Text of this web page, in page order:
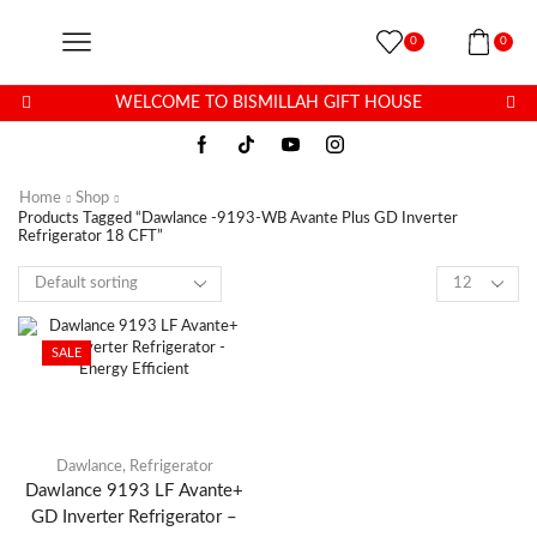
0 0
WELCOME TO BISMILLAH GIFT HOUSE
Home
Shop
Products Tagged “Dawlance -9193-WB Avante Plus GD Inverter
Refrigerator 18 CFT”
SALE
Dawlance, Refrigerator
Dawlance 9193 LF Avante+
GD Inverter Refrigerator –